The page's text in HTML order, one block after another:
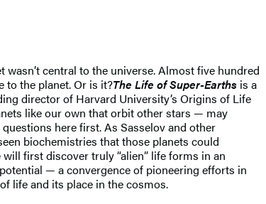
central to the universe. Almost five hundred
to the planet. Or is it?The Life of Super-Earths is a
director of Harvard University’s Origins of Life
like our own that orbit other stars — may
here first. As Sasselov and other
biochemistries that those planets could
first discover truly “alien” life forms in an
— a convergence of pioneering efforts in
life and its place in the cosmos.